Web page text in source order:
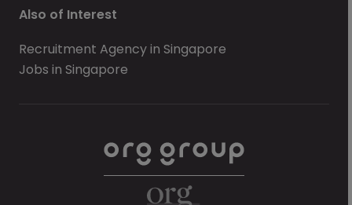
Also of Interest
Recruitment Agency in Singapore
Jobs in Singapore